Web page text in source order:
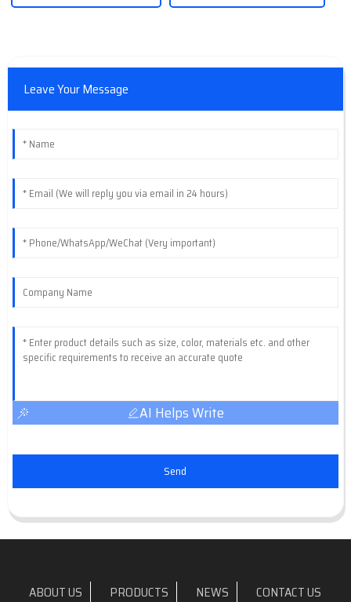
Leave Your Message
AI Helps Write
Send
ABOUT US PRODUCTS NEWS CONTACT US